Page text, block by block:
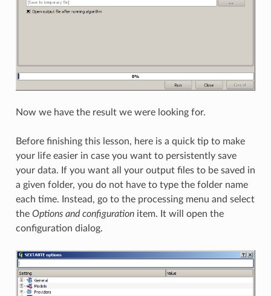
Now we have the result we were looking for.
Before finishing this lesson, here is a quick tip to make
your life easier in case you want to persistently save
your data. If you want all your output files to be saved in
a given folder, you do not have to type the folder name
each time. Instead, go to the processing menu and select
the Options and configurationitem. It will open the
configuration dialog.